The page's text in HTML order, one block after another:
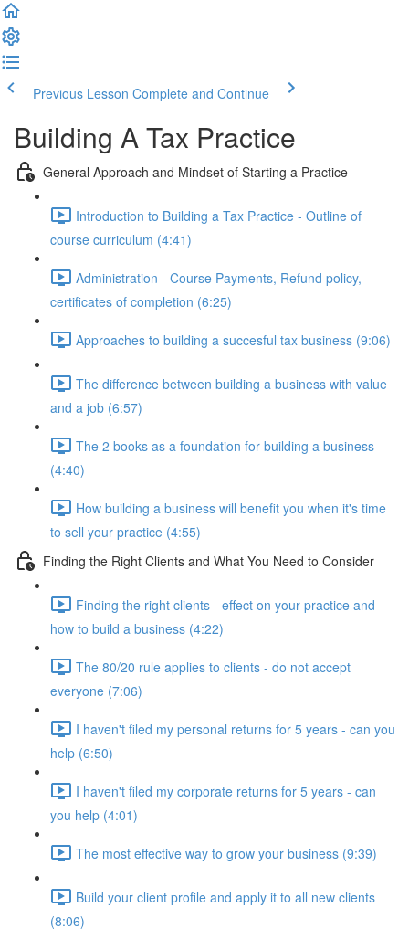
Previous Lesson Complete and Continue
Building A Tax Practice
General Approach and Mindset of Starting a Practice
Introduction to Building a Tax Practice - Outline of
course curriculum (4:41)
Administration - Course Payments, Refund policy,
certificates of completion (6:25)
Approaches to building a succesful tax business (9:06)
The difference between building a business with value
and a job (6:57)
The 2 books as a foundation for building a business
(4:40)
How building a business will benefit you when it's time
to sell your practice (4:55)
Finding the Right Clients and What You Need to Consider
Finding the right clients - effect on your practice and
how to build a business (4:22)
The 80/20 rule applies to clients - do not accept
everyone (7:06)
I haven't filed my personal returns for 5 years - can you
help (6:50)
I haven't filed my corporate returns for 5 years - can
you help (4:01)
The most effective way to grow your business (9:39)
Build your client profile and apply it to all new clients
(8:06)